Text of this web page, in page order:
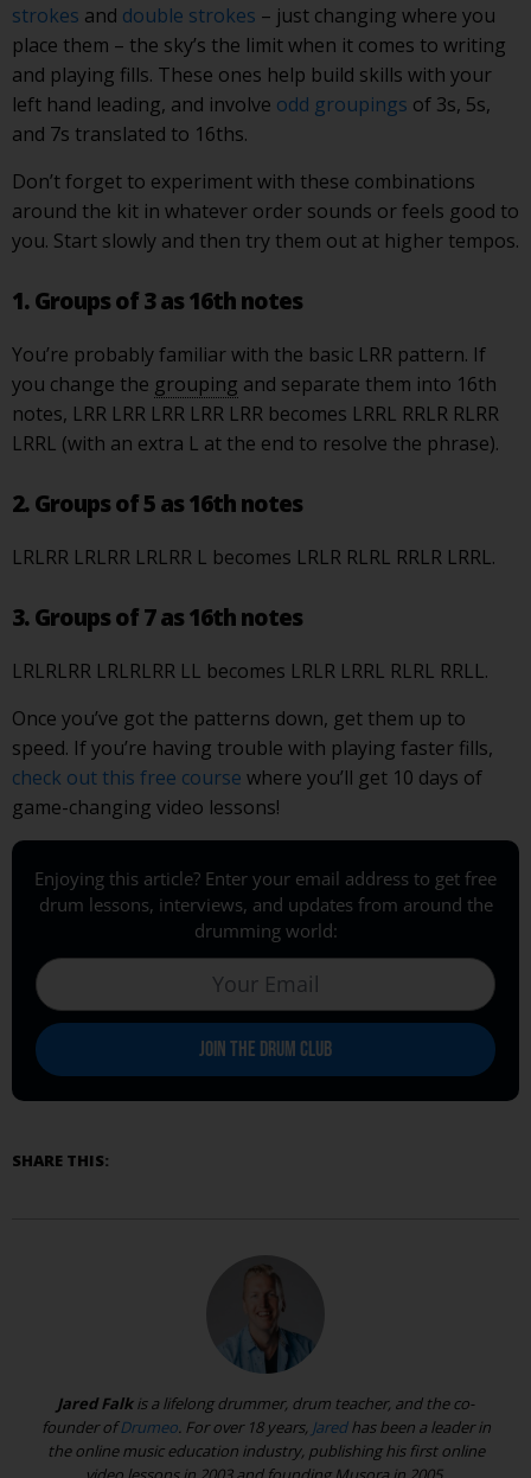
strokes and double strokes – just changing where you
place them – the sky’s the limit when it comes to writing
and playing fills. These ones help build skills with your
left hand leading, and involve odd groupings of 3s, 5s,
and 7s translated to 16ths.
Don’t forget to experiment with these combinations
around the kit in whatever order sounds or feels good to
you. Start slowly and then try them out at higher tempos.
1. Groups of 3 as 16th notes
You’re probably familiar with the basic LRR pattern. If
you change the grouping and separate them into 16th
notes, LRR LRR LRR LRR LRR becomes LRRL RRLR RLRR
LRRL (with an extra L at the end to resolve the phrase).
2. Groups of 5 as 16th notes
LRLRR LRLRR LRLRR L becomes LRLR RLRL RRLR LRRL.
3. Groups of 7 as 16th notes
LRLRLRR LRLRLRR LL becomes LRLR LRRL RLRL RRLL.
Once you’ve got the patterns down, get them up to
speed. If you’re having trouble with playing faster fills,
check out this free course where you’ll get 10 days of
game-changing video lessons!
SHARE THIS:
Jared Falkis a lifelong drummer, drum teacher, and the co-
founder ofDrumeo. For over 18 years, Jaredhas been a leader in
the online music education industry, publishing his first online